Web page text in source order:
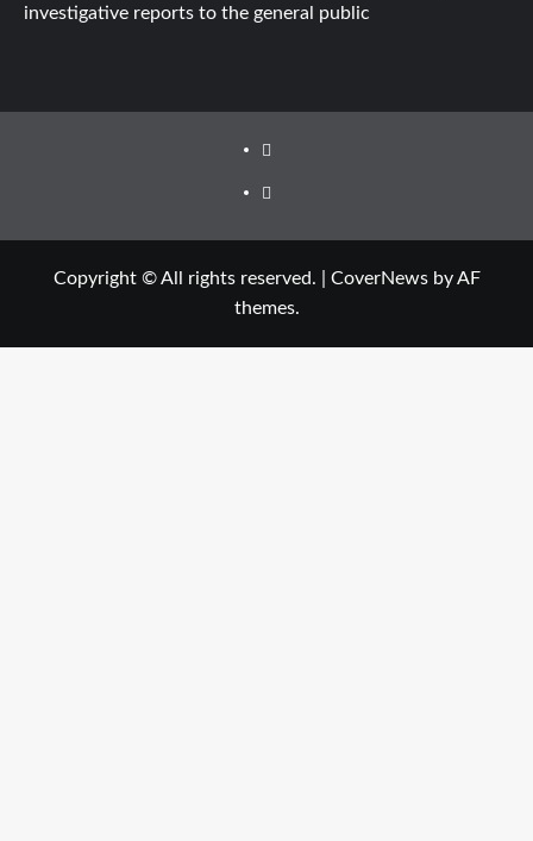
investigative reports to the general public
Facebook
Twitter
Copyright © All rights reserved. CoverNewsby AF
themes.